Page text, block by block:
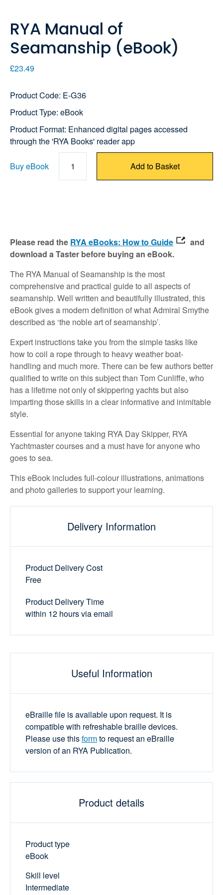
RYA Manual of
Seamanship (eBook)
£23.49
Product Code: E-G36
Product Type: eBook
Product Format: Enhanced digital pages accessed
through the 'RYA Books' reader app
Buy eBook 1 Add to Basket
Please read the RYA eBooks: How to Guide
and
download a Taster before buying an eBook.
The RYA Manual of Seamanship is the most
comprehensive and practical guide to all aspects of
seamanship. Well written and beautifully illustrated, this
eBook gives a modern definition of what Admiral Smythe
described as ‘the noble art of seamanship’.
Expert instructions take you from the simple tasks like
how to coil a rope through to heavy weather boat-
handling and much more. There can be few authors better
qualified to write on this subject than Tom Cunliffe, who
has a lifetime not only of skippering yachts but also
imparting those skills in a clear informative and inimitable
style.
Essential for anyone taking RYA Day Skipper, RYA
Yachtmaster courses and a must have for anyone who
goes to sea.
This eBook includes full-colour illustrations, animations
and photo galleries to support your learning.
Delivery Information
Product Delivery Cost
Free
Product Delivery Time
within 12 hours via email
Useful Information
eBraille file is available upon request. It is
compatible with refreshable braille devices.
Please use thisformto request an eBraille
version of an RYA Publication.
Product details
Product type
eBook
Skill level
Intermediate